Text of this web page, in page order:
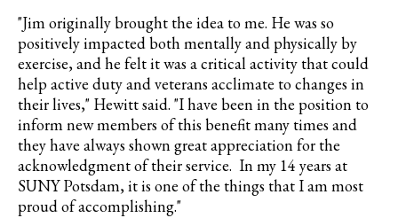
"Jim originally brought the idea to me. He was so
positively impacted both mentally and physically by
exercise, and he felt it was a critical activity that could
help active duty and veterans acclimate to changes in
their lives," Hewitt said. "I have been in the position to
inform new members of this benefit many times and
they have always shown great appreciation for the
acknowledgment of their service. In my 14 years at
SUNY Potsdam, it is one of the things that I am most
proud of accomplishing."